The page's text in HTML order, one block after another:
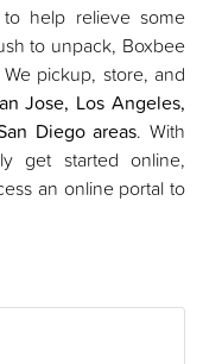
help relieve some
to unpack, Boxbee
pickup, store, and
Jose, Los Angeles,
Diego areas. With
get started online,
an online portal to